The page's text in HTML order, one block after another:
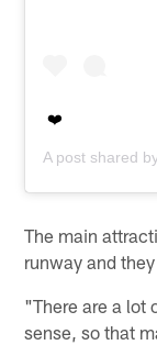
❤️
A post shared
The main
runway and
"There are a lot
sense, so that